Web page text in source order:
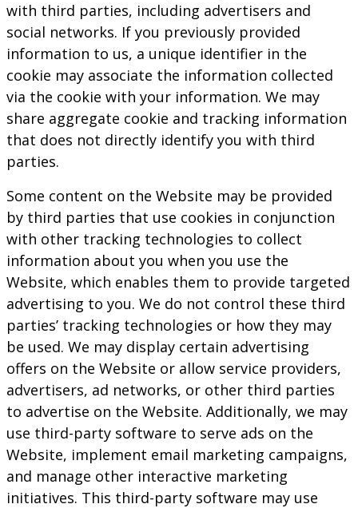
with third parties, including advertisers and
social networks. If you previously provided
information to us, a unique identifier in the
cookie may associate the information collected
via the cookie with your information. We may
share aggregate cookie and tracking information
that does not directly identify you with third
parties.
Some content on the Website may be provided
by third parties that use cookies in conjunction
with other tracking technologies to collect
information about you when you use the
Website, which enables them to provide targeted
advertising to you. We do not control these third
parties’ tracking technologies or how they may
be used. We may display certain advertising
offers on the Website or allow service providers,
advertisers, ad networks, or other third parties
to advertise on the Website. Additionally, we may
use third-party software to serve ads on the
Website, implement email marketing campaigns,
and manage other interactive marketing
initiatives. This third-party software may use